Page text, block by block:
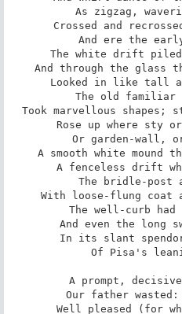
As zigzag,
Crossed and
And ere the
The white drift piled
And through the glass
Looked in like tall
The old familiar
Took marvellous shapes;
Rose up where sty
Or garden-wall,
A smooth white mound
A fenceless drift
The bridle-post
With loose-flung coat
The well-curb
And even the long
In its slant
Of Pisa's
A prompt,
Our father
Well pleased (for